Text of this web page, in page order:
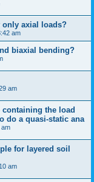
only axial loads?
am
biaxial bending?
am
containing the load
do a quasi-static ana
am
for layered soil
am